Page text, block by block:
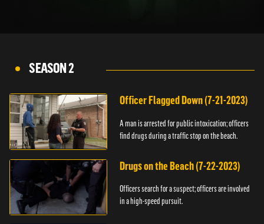
SEASON 2
Officer Flagged Down (7-21-2023)
A man is arrested for public intoxication; officers
find drugs during a traffic stop on the beach.
Drugs on the Beach (7-22-2023)
Officers search for a suspect; officers are involved
in a high-speed pursuit.